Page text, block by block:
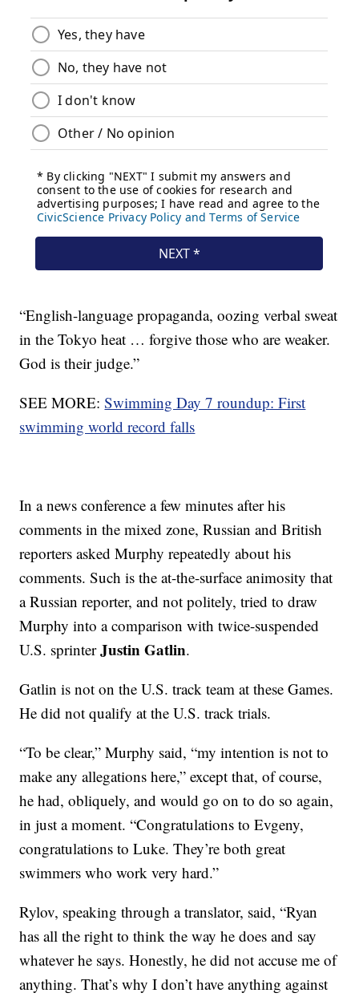
“English-language propaganda, oozing verbal sweat
in the Tokyo heat … forgive those who are weaker.
God is their judge.”
SEE MORE:Swimming Day 7 roundup: First
swimming world record falls
In a news conference a few minutes after his
comments in the mixed zone, Russian and British
reporters asked Murphy repeatedly about his
comments. Such is the at-the-surface animosity that
a Russian reporter, and not politely, tried to draw
Murphy into a comparison with twice-suspended
U.S. sprinterJustin Gatlin.
Gatlin is not on the U.S. track team at these Games.
He did not qualify at the U.S. track trials.
“To be clear,” Murphy said, “my intention is not to
make any allegations here,” except that, of course,
he had, obliquely, and would go on to do so again,
in just a moment. “Congratulations to Evgeny,
congratulations to Luke. They’re both great
swimmers who work very hard.”
Rylov, speaking through a translator, said, “Ryan
has all the right to think the way he does and say
whatever he says. Honestly, he did not accuse me of
anything. That’s why I don’t have anything against